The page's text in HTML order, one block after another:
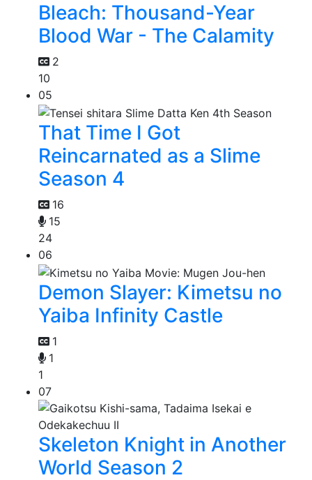
Bleach: Thousand-Year
Blood War - The Calamity
2
10
05
That Time I Got
Reincarnated as a Slime
Season 4
16
15
24
06
Demon Slayer: Kimetsu no
Yaiba Infinity Castle
1
1
1
07
Skeleton Knight in Another
World Season 2